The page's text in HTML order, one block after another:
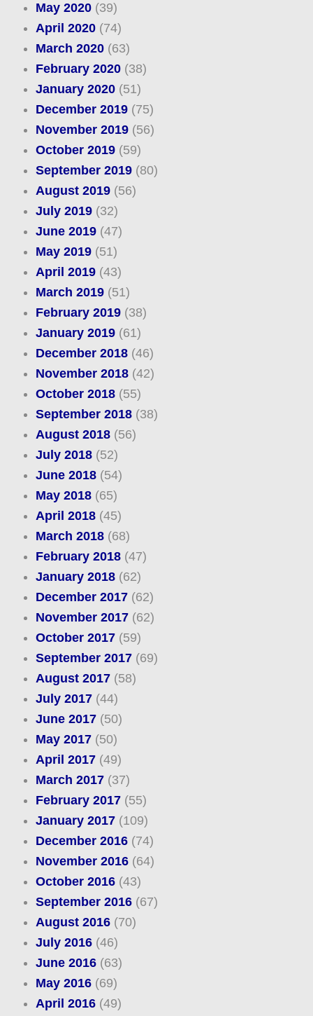
May 2020(39)
April 2020(74)
March 2020(63)
February 2020(38)
January 2020(51)
December 2019(75)
November 2019(56)
October 2019(59)
September 2019(80)
August 2019(56)
July 2019(32)
June 2019(47)
May 2019(51)
April 2019(43)
March 2019(51)
February 2019(38)
January 2019(61)
December 2018(46)
November 2018(42)
October 2018(55)
September 2018(38)
August 2018(56)
July 2018(52)
June 2018(54)
May 2018(65)
April 2018(45)
March 2018(68)
February 2018(47)
January 2018(62)
December 2017(62)
November 2017(62)
October 2017(59)
September 2017(69)
August 2017(58)
July 2017(44)
June 2017(50)
May 2017(50)
April 2017(49)
March 2017(37)
February 2017(55)
January 2017(109)
December 2016(74)
November 2016(64)
October 2016(43)
September 2016(67)
August 2016(70)
July 2016(46)
June 2016(63)
May 2016(69)
April 2016(49)